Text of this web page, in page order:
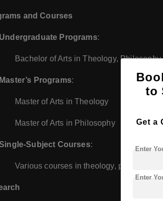
and Courses
Undergraduate Programs:
Bachelor of Arts in Theology,
Master’s Programs:
Master of Arts in Theology
Master of Arts in Philosophy
Subject Courses:
Various courses in theology,
to
Get a
Enter
Enter